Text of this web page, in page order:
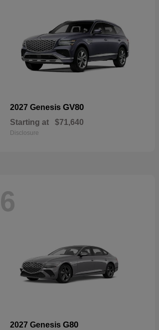
2027 Genesis GV80
Starting at $71,640
Disclosure
6
2027 Genesis G80